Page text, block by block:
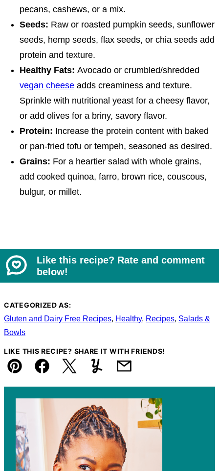
pecans, cashews, or a mix.
Seeds: Raw or roasted pumpkin seeds, sunflower
seeds, hemp seeds, flax seeds, or chia seeds add
protein and texture.
Healthy Fats: Avocado or crumbled/shredded
vegan cheese adds creaminess and texture.
Sprinkle with nutritional yeast for a cheesy flavor,
or add olives for a briny, savory flavor.
Protein: Increase the protein content with baked
or pan-fried tofu or tempeh, seasoned as desired.
Grains: For a heartier salad with whole grains,
add cooked quinoa, farro, brown rice, couscous,
bulgur, or millet.
Like this recipe? Rate and comment
below!
CATEGORIZED AS:
Gluten and Dairy Free Recipes, Healthy, Recipes, Salads &
Bowls
LIKE THIS RECIPE? SHARE IT WITH FRIENDS!
Pin FacebookTweet YummlyEmail